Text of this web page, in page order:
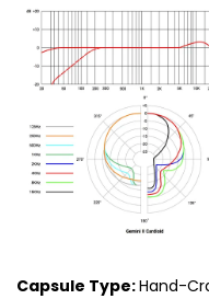
Capsule Type:Hand-